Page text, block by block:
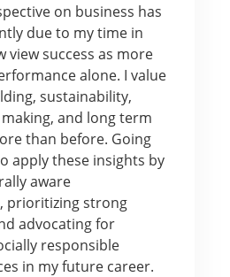
on business has
due to my time in
view success as more
alone. I value
sustainability,
and long term
than before. Going
apply these insights by
aware
prioritizing strong
advocating for
responsible
in my future career.